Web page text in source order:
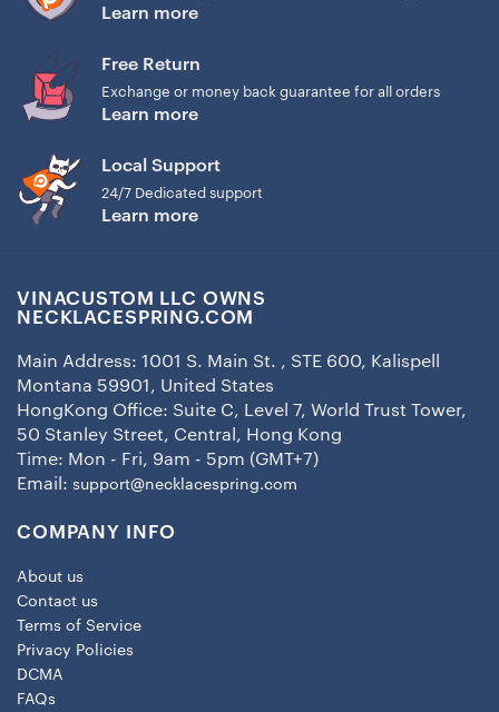
Learn more
Free Return
Exchange or money back guarantee for all orders
Learn more
Local Support
24/7 Dedicated support
Learn more
VINACUSTOM LLC OWNS
NECKLACESPRING.COM
Main Address: 1001 S. Main St. , STE 600, Kalispell
Montana 59901, United States
HongKong Office: Suite C, Level 7, World Trust Tower,
50 Stanley Street, Central, Hong Kong
Time: Mon - Fri, 9am - 5pm (GMT+7)
Email: support@necklacespring.com
COMPANY INFO
About us
Contact us
Terms of Service
Privacy Policies
DCMA
FAQs